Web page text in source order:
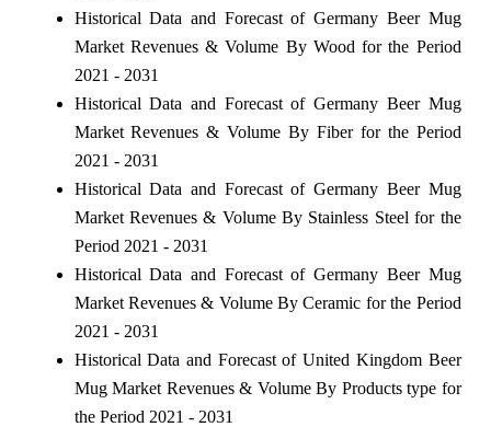
Historical Data and Forecast of Germany Beer Mug
Market Revenues & Volume By Wood for the Period
2021 - 2031
Historical Data and Forecast of Germany Beer Mug
Market Revenues & Volume By Fiber for the Period
2021 - 2031
Historical Data and Forecast of Germany Beer Mug
Market Revenues & Volume By Stainless Steel for the
Period 2021 - 2031
Historical Data and Forecast of Germany Beer Mug
Market Revenues & Volume By Ceramic for the Period
2021 - 2031
Historical Data and Forecast of United Kingdom Beer
Mug Market Revenues & Volume By Products type for
the Period 2021 - 2031